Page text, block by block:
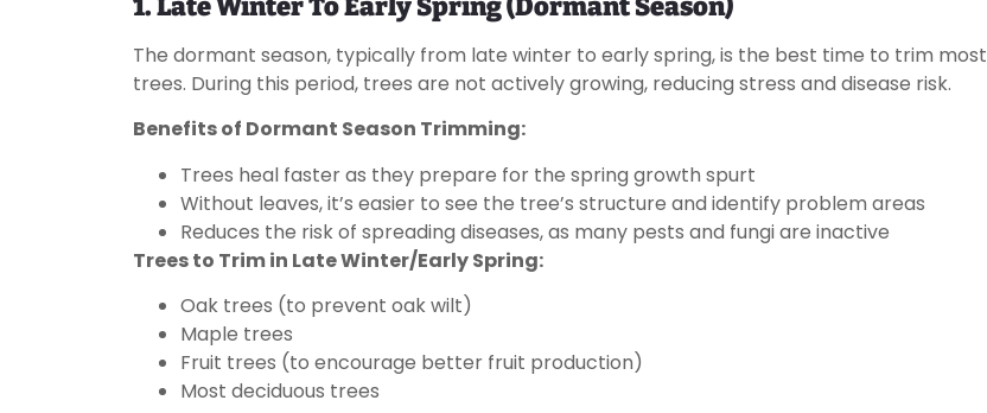
The dormant season, typically from late winter to early spring, is the best time to trim most
trees. During this period, trees are not actively growing, reducing stress and disease risk.
Benefits of Dormant Season Trimming:
Trees heal faster as they prepare for the spring growth spurt
Without leaves, it’s easier to see the tree’s structure and identify problem areas
Reduces the risk of spreading diseases, as many pests and fungi are inactive
Trees to Trim in Late Winter/Early Spring:
Oak trees (to prevent oak wilt)
Maple trees
Fruit trees (to encourage better fruit production)
Most deciduous trees